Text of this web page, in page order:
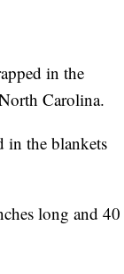
in the
Carolina.
in the blankets
long and 40